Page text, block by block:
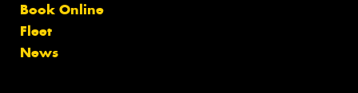
Book Online
Fleet
News